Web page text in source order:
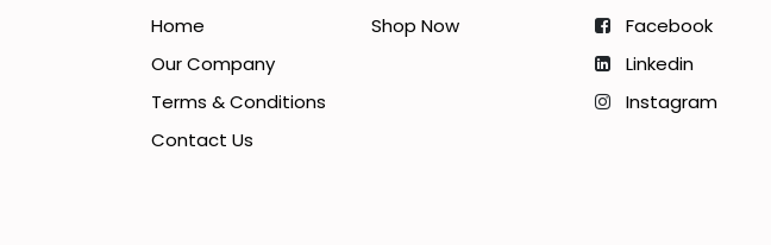
Facebook
Linkedin
Instagram
Shop Now
Home
Our Company
Terms & Conditions
Contact Us